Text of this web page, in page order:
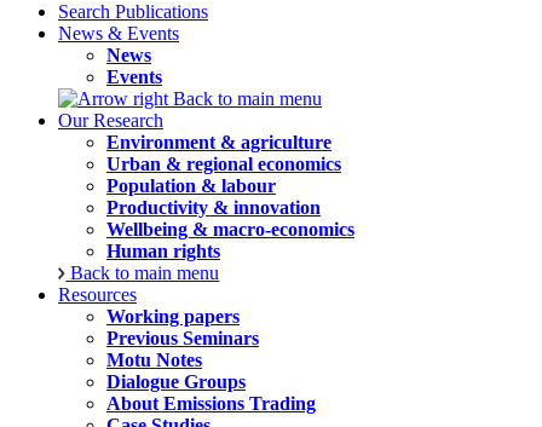
Search Publications
News & Events
News
Events
Back to main menu
Our Research
Environment & agriculture
Urban & regional economics
Population & labour
Productivity & innovation
Wellbeing & macro-economics
Human rights
Back to main menu
Resources
Working papers
Previous Seminars
Motu Notes
Dialogue Groups
About Emissions Trading